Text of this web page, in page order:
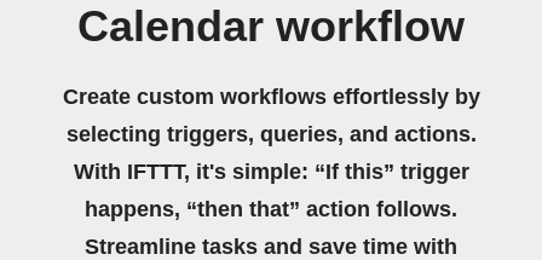
Calendar workflow
Create custom workflows effortlessly by
selecting triggers, queries, and actions.
With IFTTT, it's simple: “If this” trigger
happens, “then that” action follows.
Streamline tasks and save time with